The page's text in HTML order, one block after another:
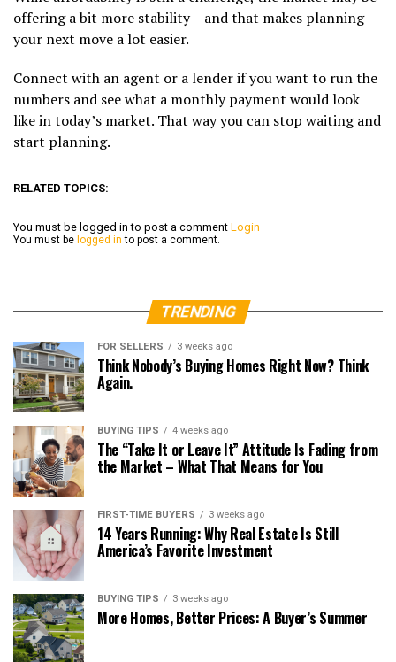
offering a bit more stability – and that makes planning
your next move a lot easier.
Connect with an agent or a lender if you want to run the
numbers and see what a monthly payment would look
like in today’s market. That way you can stop waiting and
start planning.
RELATED TOPICS:
You must be logged in to post a comment Login
You must be logged in to post a comment.
TRENDING
FOR SELLERS 3 weeks ago
Think Nobody’s Buying Homes Right Now? Think
Again.
BUYING TIPS 4 weeks ago
The “Take It or Leave It” Attitude Is Fading from
the Market – What That Means for You
FIRST-TIME BUYERS 3 weeks ago
14 Years Running: Why Real Estate Is Still
America’s Favorite Investment
BUYING TIPS 3 weeks ago
More Homes, Better Prices: A Buyer’s Summer